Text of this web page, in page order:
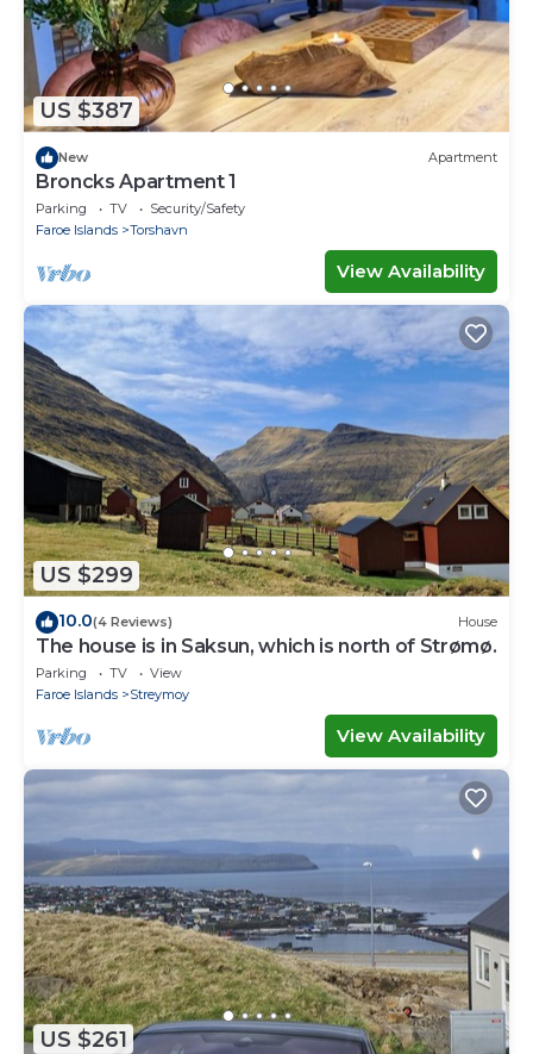
US $387
New Apartment
Broncks Apartment 1
Parking TV
Security/Safety
Faroe Islands
Torshavn
View Availability
US $299
10.0(4 Reviews) House
The house is in Saksun, which is north of Strømø.
Parking TV
View
Faroe Islands
Streymoy
View Availability
US $261